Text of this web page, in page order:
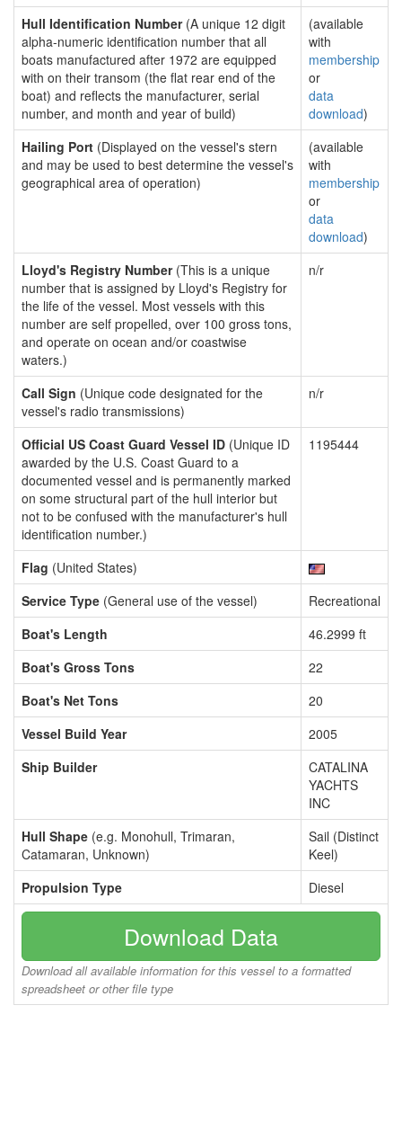
Hull Identification Number(A unique 12 digit
alpha-numeric identification number that all
boats manufactured after 1972 are equipped
with on their transom (the flat rear end of the
boat) and reflects the manufacturer, serial
number, and month and year of build)
(available
with
membership
or
data
download)
Hailing Port (Displayed on the vessel's stern
and may be used to best determine the vessel's
geographical area of operation)
(available
with
membership
or
data
download)
Lloyd's Registry Number(This is a unique
number that is assigned by Lloyd's Registry for
the life of the vessel. Most vessels with this
number are self propelled, over 100 gross tons,
and operate on ocean and/or coastwise
waters.)
n/r
Call Sign (Unique code designated for the
vessel's radio transmissions)
n/r
Official US Coast Guard Vessel ID (Unique ID
awarded by the U.S. Coast Guard to a
documented vessel and is permanently marked
on some structural part of the hull interior but
not to be confused with the manufacturer's hull
identification number.)
1195444
Flag (United States)
Service Type (General use of the vessel)
Recreational
Boat's Length
46.2999 ft
Boat's Gross Tons
22
Boat's Net Tons
20
Vessel Build Year
2005
Ship Builder
CATALINA
YACHTS
INC
Hull Shape (e.g. Monohull, Trimaran,
Catamaran, Unknown)
Sail (Distinct
Keel)
Propulsion Type
Diesel
Download Data
Download all available information for this vessel to a formatted
spreadsheet or other file type